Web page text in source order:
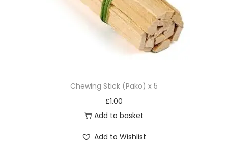
Chewing Stick (Pako) x 5
£1.00
Add to basket
Add to Wishlist